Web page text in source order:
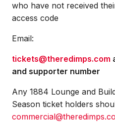
who have not received
access code
Email:
tickets@theredimps.com
and supporter number
Any 1884 Lounge and
Season ticket holders